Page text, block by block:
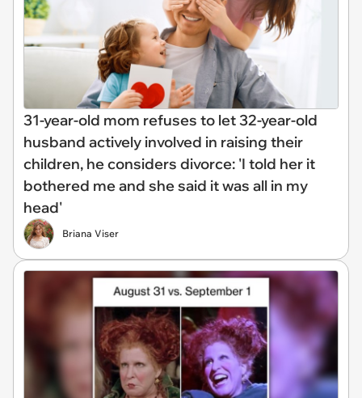
31-year-old mom refuses to let 32-year-old
husband actively involved in raising their
children, he considers divorce: 'I told her it
bothered me and she said it was all in my
head'
Briana Viser